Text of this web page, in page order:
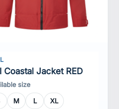
Coastal Jacket RED
size
M L XL